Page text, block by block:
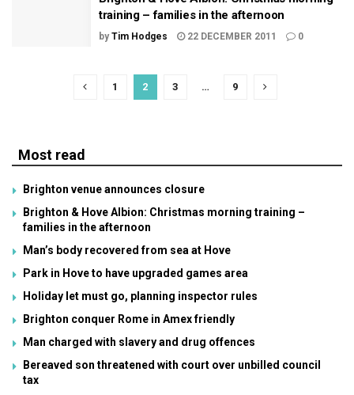
training – families in the afternoon
by Tim Hodges 22 DECEMBER 2011 0
1 2 3 … 9
Most read
Brighton venue announces closure
Brighton & Hove Albion: Christmas morning training –
families in the afternoon
Man’s body recovered from sea at Hove
Park in Hove to have upgraded games area
Holiday let must go, planning inspector rules
Brighton conquer Rome in Amex friendly
Man charged with slavery and drug offences
Bereaved son threatened with court over unbilled council
tax